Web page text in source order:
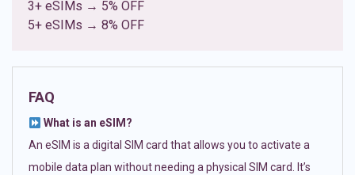
3+ eSIMs → 5% OFF
5+ eSIMs → 8% OFF
FAQ
What is an eSIM?
An eSIM is a digital SIM card that allows you to activate a
mobile data plan without needing a physical SIM card. It’s